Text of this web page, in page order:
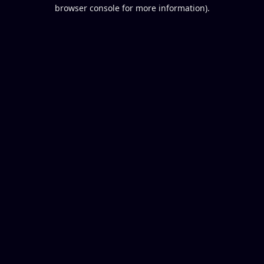
browser console for more information).